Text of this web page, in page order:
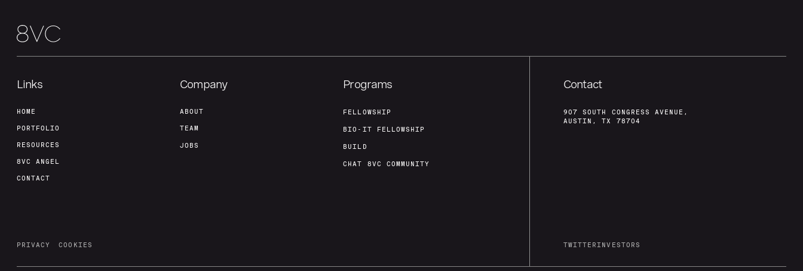
Links
HOME
PORTFOLIO
RESOURCES
8VC ANGEL
CONTACT
Company
ABOUT
TEAM
JOBS
Programs
FELLOWSHIP
BIO-IT FELLOWSHIP
BUILD
CHAT 8VC COMMUNITY
PRIVACY COOKIES
Contact
907 SOUTH CONGRESS AVENUE,
AUSTIN, TX 78704
TWITTERINVESTORS